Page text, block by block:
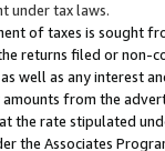
under tax laws.
of taxes is sought
returns filed or non-
well as any interest
from the
the rate stipulated
the Associates